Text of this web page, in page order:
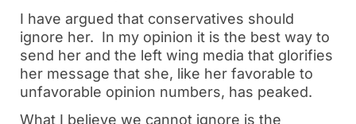
I have argued that conservatives should
ignore her.  In my opinion it is the best way to
send her and the left wing media that glorifies
her message that she, like her favorable to
unfavorable opinion numbers, has peaked.
What I believe we cannot ignore is the